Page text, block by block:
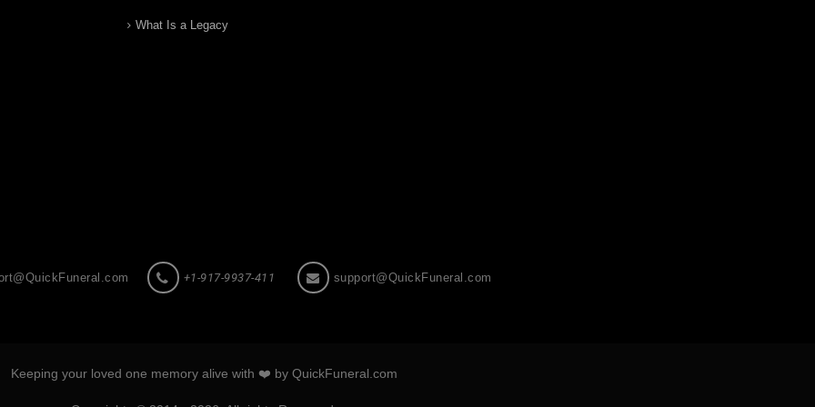
What Is a Legacy
+1-917-9937-411 support@QuickFuneral.com
Keeping your loved one memory alive with ❤️ by QuickFuneral.com